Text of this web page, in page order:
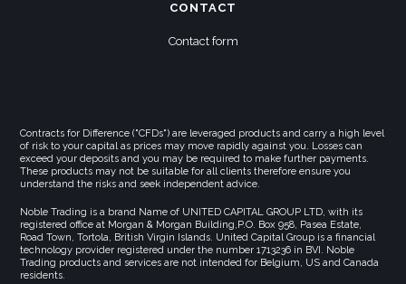
CONTACT
Contact form
Contracts for Difference ("CFDs") are leveraged products and carry a high level
of risk to your capital as prices may move rapidly against you. Losses can
exceed your deposits and you may be required to make further payments.
These products may not be suitable for all clients therefore ensure you
understand the risks and seek independent advice.
Noble Trading is a brand Name of UNITED CAPITAL GROUP LTD, with its
registered office at Morgan & Morgan Building,P.O. Box 958, Pasea Estate,
Road Town, Tortola, British Virgin Islands. United Capital Group is a financial
technology provider registered under the number 1713236 in BVI. Noble
Trading products and services are not intended for Belgium, US and Canada
residents.